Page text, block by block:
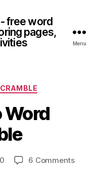
free word
pages,
Menu
Word
6 Commentson